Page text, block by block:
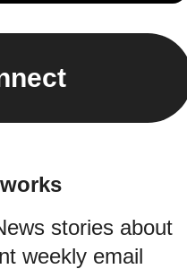
stories about
weekly email